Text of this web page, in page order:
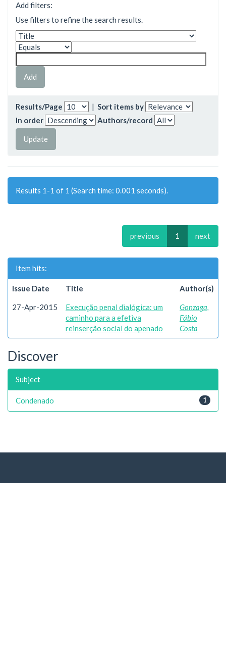
Add filters:
Use filters to refine the search results.
Results/Page | Sort items by
In order
Authors/record
Results 1-1 of 1 (Search time: 0.001 seconds).
previous 1 next
Item hits:
Issue Date Title Author(s)
27-Apr-2015
Execução penal dialógica: um
caminho para a efetiva
reinserção social do apenado
Gonzaga,
Fábio
Costa
Discover
Subject
1
Condenado